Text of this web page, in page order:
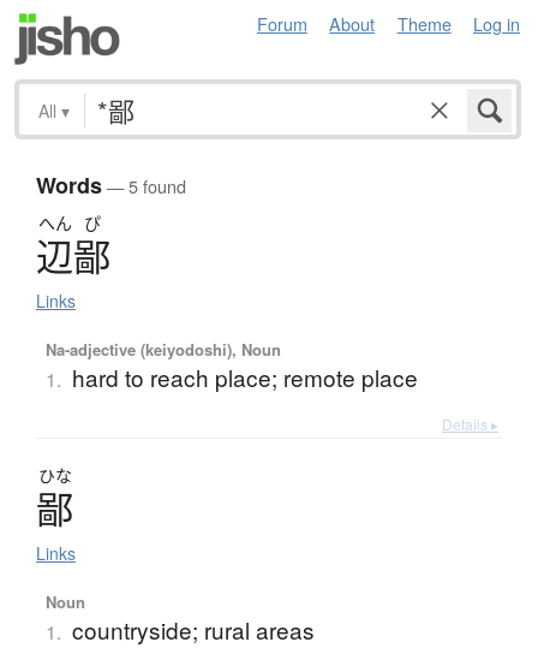
Forum About Theme Log in
All ▾
Words— 5 found
へん ぴ
辺鄙
Links
Na-adjective (keiyodoshi), Noun
1. hard to reach place; remote place
Details ▸
ひな
鄙
Links
Noun
1. countryside; rural areas